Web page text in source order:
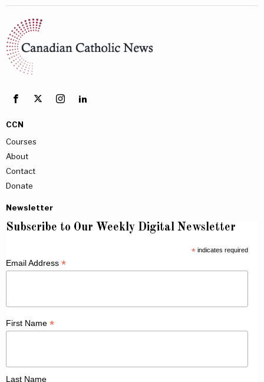
CCN
Courses
About
Contact
Donate
Newsletter
Subscribe to Our Weekly Digital Newsletter
*indicates required
Email Address *
First Name *
Last Name